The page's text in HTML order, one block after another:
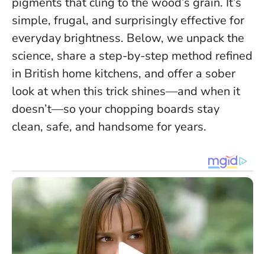
simple, frugal, and surprisingly effective for
everyday brightness. Below, we unpack the
science, share a step-by-step method refined
in British home kitchens, and offer a sober
look at when this trick shines—and when it
doesn’t—so your chopping boards stay
clean, safe, and handsome for years.